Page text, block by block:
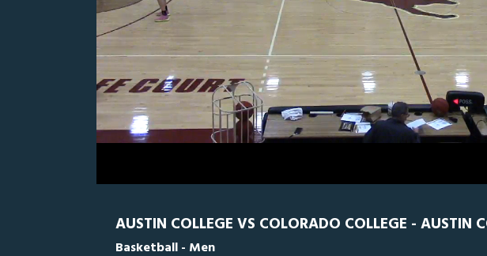
0
28
minutes,
0%
Line Score Play by Play WidescreenTheater
AUSTIN COLLEGE VS COLORADO COLLEGE - AUSTIN
Basketball - Men